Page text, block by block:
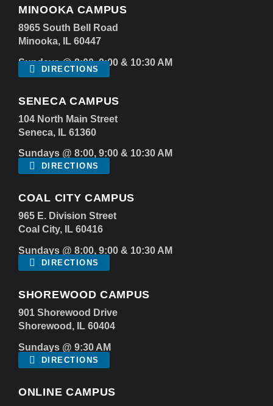
MINOOKA CAMPUS
8965 South Bell Road
Minooka, IL 60447
Sundays @ 8:00, 9:00 & 10:30 AM
DIRECTIONS
SENECA CAMPUS
104 North Main Street
Seneca, IL 61360
Sundays @ 8:00, 9:00 & 10:30 AM
DIRECTIONS
COAL CITY CAMPUS
965 E. Division Street
Coal City, IL 60416
Sundays @ 8:00, 9:00 & 10:30 AM
DIRECTIONS
SHOREWOOD CAMPUS
901 Shorewood Drive
Shorewood, IL 60404
Sundays @ 9:30 AM
DIRECTIONS
ONLINE CAMPUS